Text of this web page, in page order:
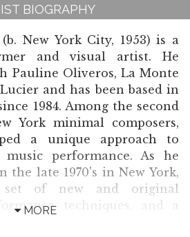
BIOGRAPHY
New York City, 1953) is a
and visual artist. He
Pauline Oliveros, La Monte
and has been based in
1984. Among the second
York minimal composers,
a unique approach to
music performance. As he
the late 1970's in New York,
of new and original
techniques, and a
MORE